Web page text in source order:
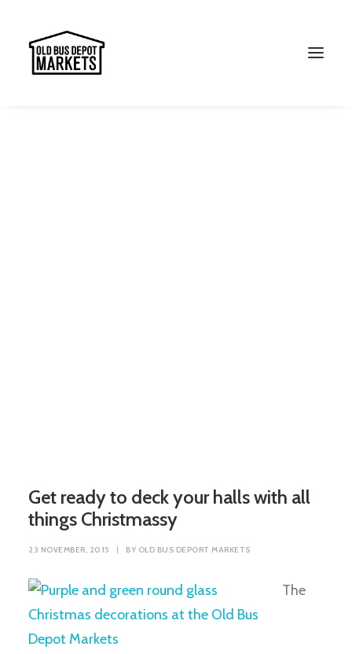
Get ready to deck your halls with all
things Christmassy
23 NOVEMBER, 2015 | BY OLD BUS DEPORT MARKETS
The